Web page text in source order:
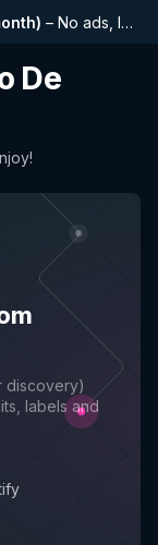
) – No ads, longer playlists, complete history and early access to new features
De
discovery)
labels and